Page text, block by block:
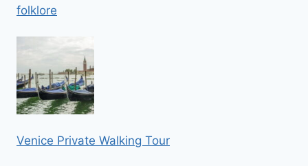
folklore
Venice Private Walking Tour